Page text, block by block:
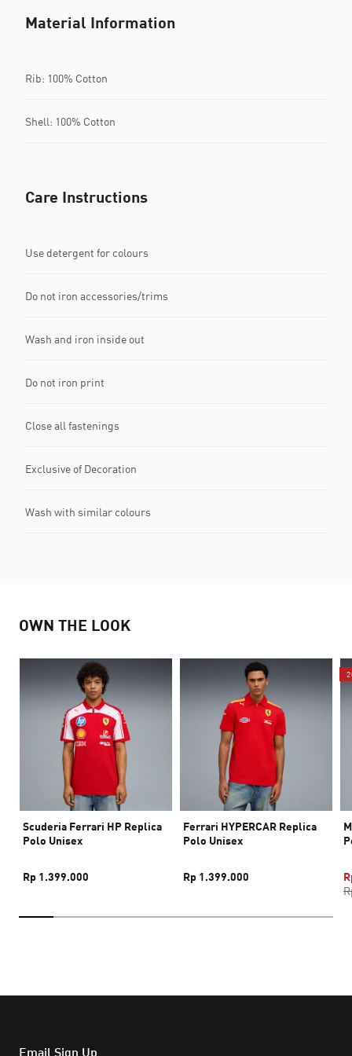
Material Information
Rib: 100% Cotton
Shell: 100% Cotton
Care Instructions
Use detergent for colours
Do not iron accessories/trims
Wash and iron inside out
Do not iron print
Close all fastenings
Exclusive of Decoration
Wash with similar colours
OWN THE LOOK
Scuderia Ferrari HP Replica
Polo Unisex
Rp 1.399.000
Ferrari HYPERCAR Replica
Polo Unisex
Rp 1.399.000
Email Sign Up